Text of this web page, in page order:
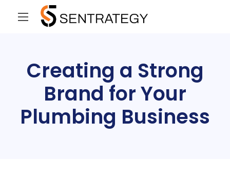
Creating a Strong
Brand for Your
Plumbing Business